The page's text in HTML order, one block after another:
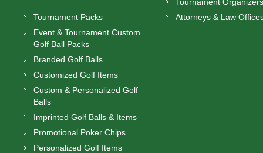
Tournament Packs
Event & Tournament Custom
Golf Ball Packs
Branded Golf Balls
Customized Golf Items
Custom & Personalized Golf
Balls
Imprinted Golf Balls & Items
Promotional Poker Chips
Personalized Golf Items
Attorneys & Law